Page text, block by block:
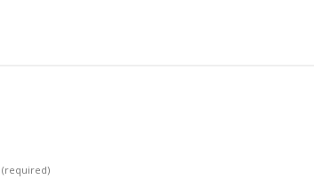
(required)